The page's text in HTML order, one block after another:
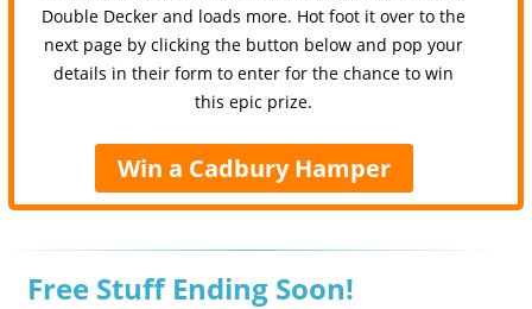
Double Decker and loads more. Hot foot it over to the
next page by clicking the button below and pop your
details in their form to enter for the chance to win
this epic prize.
Win a Cadbury Hamper
Free Stuff Ending Soon!